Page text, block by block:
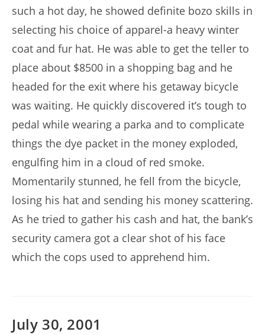
such a hot day, he showed definite bozo skills in
selecting his choice of apparel-a heavy winter
coat and fur hat. He was able to get the teller to
place about $8500 in a shopping bag and he
headed for the exit where his getaway bicycle
was waiting. He quickly discovered it’s tough to
pedal while wearing a parka and to complicate
things the dye packet in the money exploded,
engulfing him in a cloud of red smoke.
Momentarily stunned, he fell from the bicycle,
losing his hat and sending his money scattering.
As he tried to gather his cash and hat, the bank’s
security camera got a clear shot of his face
which the cops used to apprehend him.
July 30, 2001